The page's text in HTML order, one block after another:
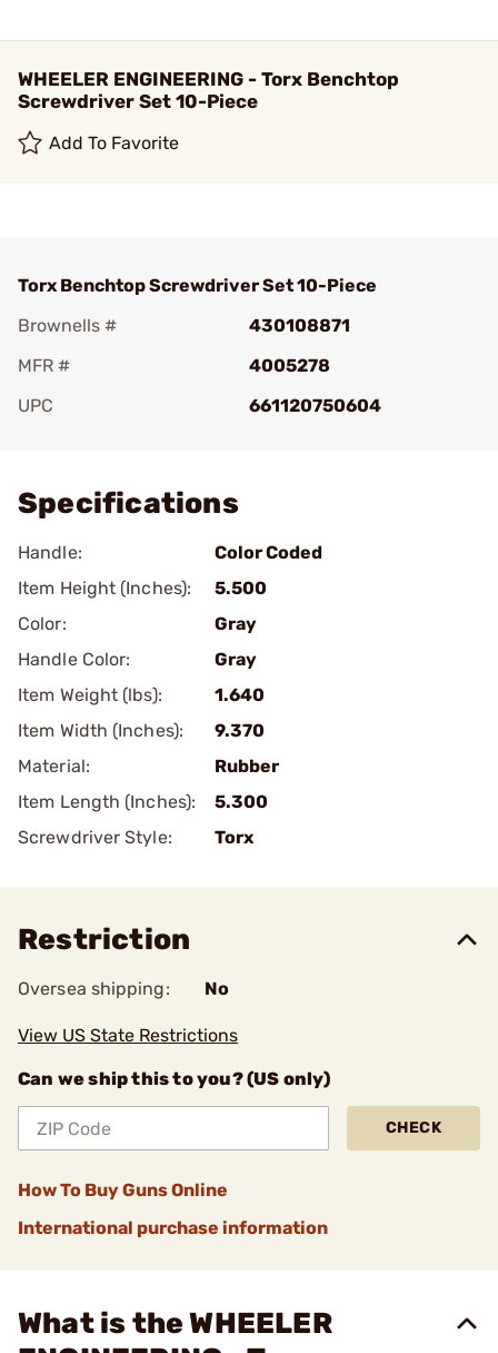
WHEELER ENGINEERING - Torx Benchtop
Screwdriver Set 10-Piece
Add To Favorite
Torx Benchtop Screwdriver Set 10-Piece
Brownells #
430108871
MFR #
4005278
UPC
661120750604
Specifications
Handle:
Color Coded
Item Height (Inches):
5.500
Color:
Gray
Handle Color:
Gray
Item Weight (lbs):
1.640
Item Width (Inches):
9.370
Material:
Rubber
Item Length (Inches):
5.300
Screwdriver Style:
Torx
Restriction
Oversea shipping: No
View US State Restrictions
Can we ship this to you? (US only)
CHECK
How To Buy Guns Online
International purchase information
What is the WHEELER